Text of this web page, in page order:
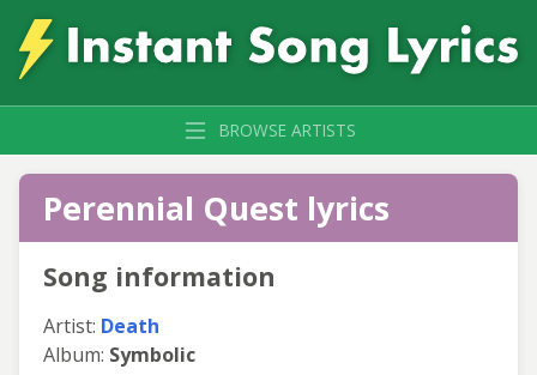
BROWSE ARTISTS
Perennial Quest lyrics
Song information
Artist: Death
Album: Symbolic